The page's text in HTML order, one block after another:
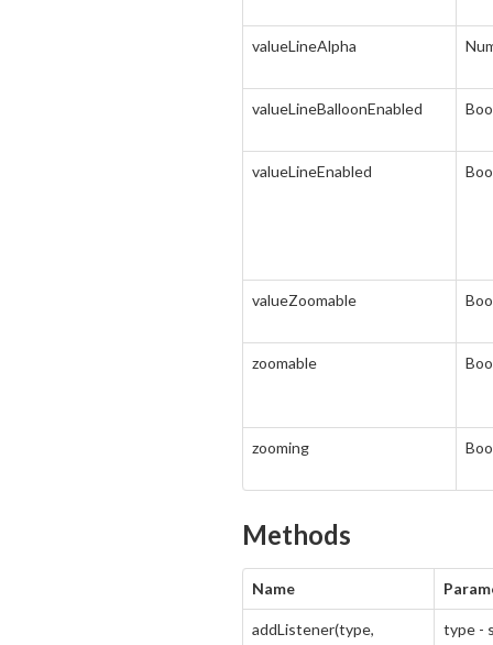
valueLineAlpha
valueLineBalloonEnabled
valueLineEnabled
valueZoomable
zoomable
zooming
Methods
Name
addListener(type,
type -